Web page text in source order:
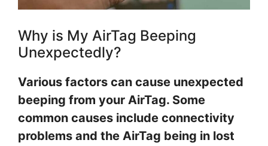
Why is My AirTag Beeping
Unexpectedly?
Various factors can cause unexpected
beeping from your AirTag. Some
common causes include connectivity
problems and the AirTag being in lost